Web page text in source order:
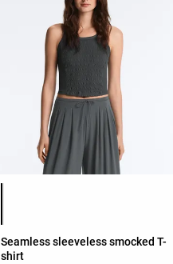
Seamless sleeveless smocked T-
shirt